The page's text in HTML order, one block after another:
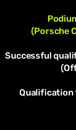
(Porsche
Successful
Qualification